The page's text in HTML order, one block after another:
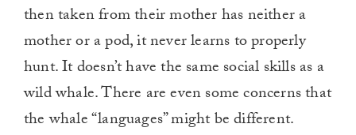
then taken from their mother has neither a
mother or a pod, it never learns to properly
hunt. It doesn’t have the same social skills as a
wild whale. There are even some concerns that
the whale “languages” might be different.